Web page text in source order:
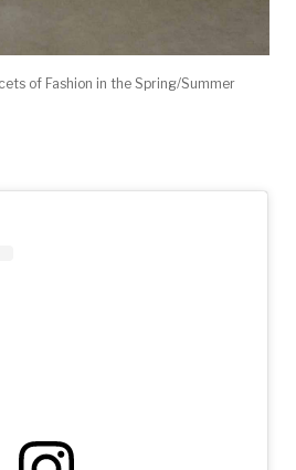
of Fashion in the Spring/Summer